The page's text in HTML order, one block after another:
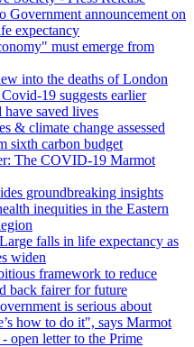
Government announcement on
expectancy
must emerge from
into the deaths of London
19 suggests earlier
saved lives
& climate change assessed
sixth carbon budget
The COVID-19 Marmot
groundbreaking insights
inequities in the Eastern
falls in life expectancy as
widen
framework to reduce
back fairer for future
is serious about
how to do it", says Marmot
open letter to the Prime